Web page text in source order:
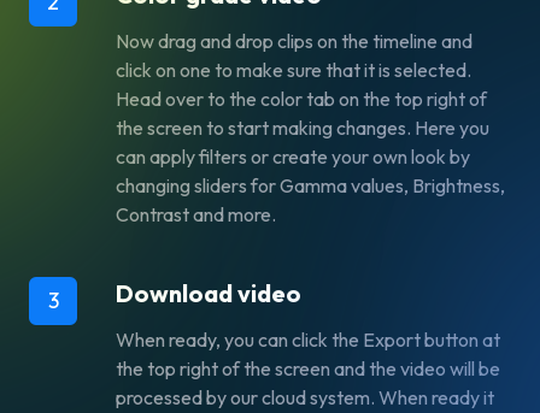
Now drag and drop clips on the timeline and
click on one to make sure that it is selected.
Head over to the color tab on the top right of
the screen to start making changes. Here you
can apply filters or create your own look by
changing sliders for Gamma values, Brightness,
Contrast and more.
3 Download video
When ready, you can click the Export button at
the top right of the screen and the video will be
processed by our cloud system. When ready it